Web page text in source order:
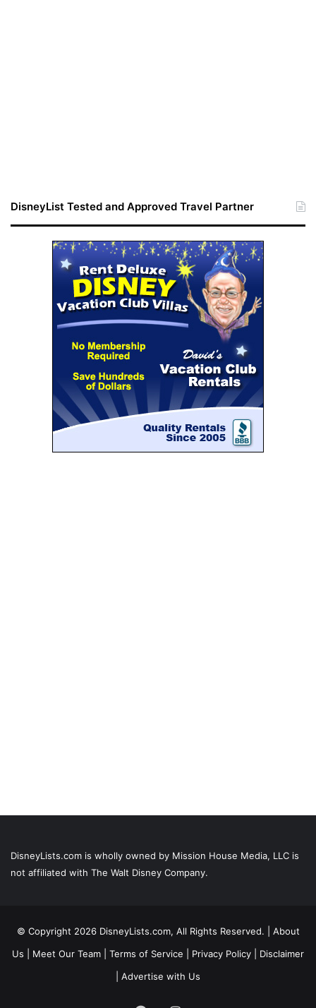
DisneyList Tested and Approved Travel Partner
DisneyLists.com is wholly owned by Mission House Media, LLC is
not affiliated with The Walt Disney Company.
© Copyright 2026 DisneyLists.com, All Rights Reserved. | About
Us
Meet Our Team Terms of Service Privacy Policy
Disclaimer
Advertise with Us